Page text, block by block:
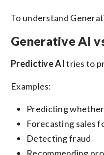
To understand
Generative AI
Predictive AItries to
Examples:
Predicting
Forecasting sales
Detecting fraud